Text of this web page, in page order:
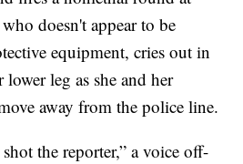
doesn't appear to be
equipment, cries out in
leg as she and her
away from the police line.
the reporter,” a voice off-